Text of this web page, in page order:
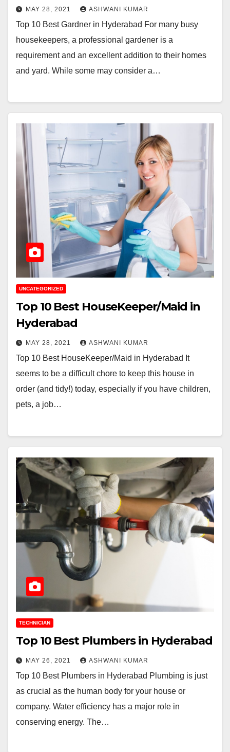
MAY 28, 2021 ASHWANI KUMAR
Top 10 Best Gardner in Hyderabad For many busy
housekeepers, a professional gardener is a
requirement and an excellent addition to their homes
and yard. While some may consider a…
UNCATEGORIZED
Top 10 Best HouseKeeper/Maid in
Hyderabad
MAY 28, 2021 ASHWANI KUMAR
Top 10 Best HouseKeeper/Maid in Hyderabad It
seems to be a difficult chore to keep this house in
order (and tidy!) today, especially if you have children,
pets, a job…
TECHNICIAN
Top 10 Best Plumbers in Hyderabad
MAY 26, 2021 ASHWANI KUMAR
Top 10 Best Plumbers in Hyderabad Plumbing is just
as crucial as the human body for your house or
company. Water efficiency has a major role in
conserving energy. The…